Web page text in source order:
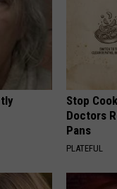
Stop
Doctors
Pans
PLATEFUL